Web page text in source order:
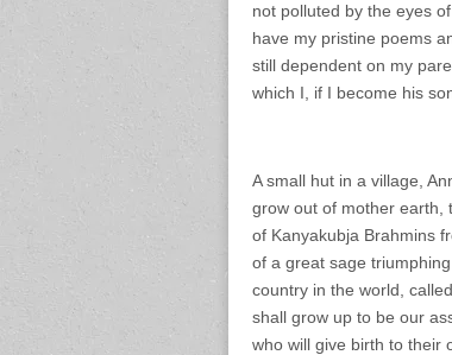
not polluted by the eyes
have my pristine poems
still dependent on my
which I, if I become his
A small hut in a village,
grow out of mother earth,
of Kanyakubja Brahmins
of a great sage
country in the world,
shall grow up to be our
who will give birth to their